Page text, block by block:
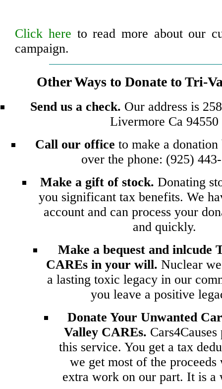
Click here to read more about our
campaign.
Other Ways to Donate to Tri-
Send us a check. Our address is
Livermore Ca 94550
Call our office to make a
over the phone: (925)
Make a gift of stock. Donating
you significant tax benefits. We
account and can process your
and quickly.
Make a bequest and inlcude
CAREs in your will. Nuclear
a lasting toxic legacy in our
you leave a positive
Donate Your Unwanted
Valley CAREs.
this service. You get a tax
we get most of the proceeds
extra work on our part. It is a